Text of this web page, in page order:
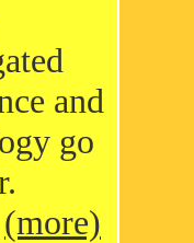
and
go
(more)